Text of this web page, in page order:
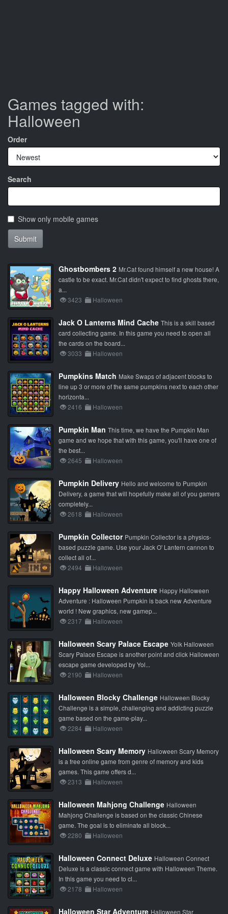
Games tagged with:
Halloween
Order
Search
Show only mobile games
Submit
Ghostbombers 2 Mr.Cat found himself a new house! A
castle to be exact. Mr.Cat didn't expect to find ghosts there,
a...
3423
Halloween
Jack O Lanterns Mind Cache This is a skill based
card collecting game. In this game you need to open all
the cards on the board...
3033
Halloween
Pumpkins Match Make Swaps of adjacent blocks to
line up 3 or more of the same pumpkins next to each other
horizonta...
2416
Halloween
Pumpkin Man This time, we have the Pumpkin Man
game and we hope that with this game, you'll have one of
the best...
2645
Halloween
Pumpkin Delivery Hello and welcome to Pumpkin
Delivery, a game that will hopefully make all of you gamers
completely...
2618
Halloween
Pumpkin Collector Pumpkin Collector is a physics-
based puzzle game. Use your Jack O' Lantern cannon to
collect all of...
2494
Halloween
Happy Halloween Adventure Happy Halloween
Adventure : Halloween Pumpkin is back new Adventure
world ! New graphics, new gamep...
2317
Halloween
Halloween Scary Palace Escape Yolk Halloween
Scary Palace Escape is another point and click Halloween
escape game developed by Yol...
2190
Halloween
Halloween Blocky Challenge Halloween Blocky
Challenge is a simple, challenging and addicting puzzle
game based on the game-play...
2284
Halloween
Halloween Scary Memory Halloween Scary Memory
is a free online game from genre of memory and kids
games. This game offers d...
2313
Halloween
Halloween Mahjong Challenge Halloween
Mahjong Challenge is based on the classic Chinese
game. The goal is to eliminate all block...
2280
Halloween
Halloween Connect Deluxe Halloween Connect
Deluxe is a classic connect game with Halloween Theme.
In this game you need to cl...
2178
Halloween
Halloween Star Adventure Halloween Star